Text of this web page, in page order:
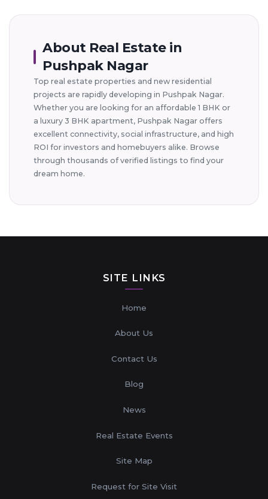
About Real Estate in
Pushpak Nagar
Top real estate properties and new residential
projects are rapidly developing in Pushpak Nagar.
Whether you are looking for an affordable 1 BHK or
a luxury 3 BHK apartment, Pushpak Nagar offers
excellent connectivity, social infrastructure, and high
ROI for investors and homebuyers alike. Browse
through thousands of verified listings to find your
dream home.
SITE LINKS
Home
About Us
Contact Us
Blog
News
Real Estate Events
Site Map
Request for Site Visit